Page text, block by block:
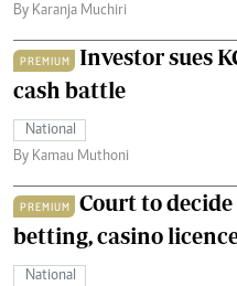
By Karanja Muchiri
PREMIUM
Investor sues
cash battle
National
By Kamau Muthoni
PREMIUM
Court to
betting, casino
National